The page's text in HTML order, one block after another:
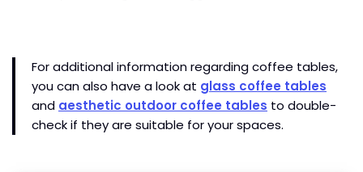
For additional information regarding coffee tables,
you can also have a look at glass coffee tables
and aesthetic outdoor coffee tables to double-
check if they are suitable for your spaces.